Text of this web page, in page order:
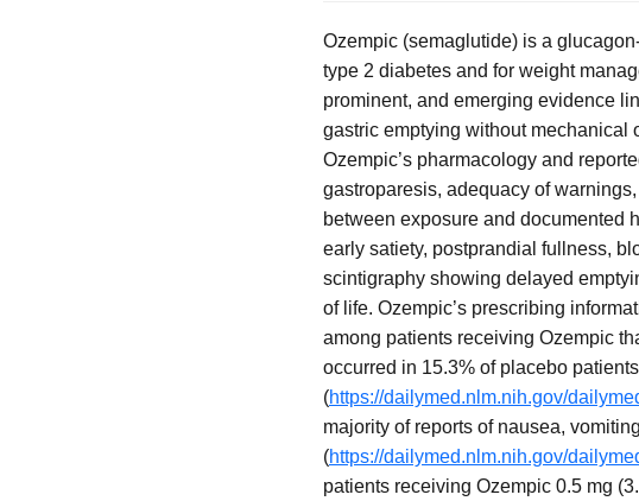
Ozempic (semaglutide) is a
type 2 diabetes and for weight
prominent, and emerging evidence
gastric emptying without mechanical
Ozempic’s pharmacology and
gastroparesis, adequacy of
between exposure and documented
early satiety, postprandial fullness,
scintigraphy showing delayed
of life. Ozempic’s prescribing
among patients receiving Ozempic
occurred in 15.3% of placebo
(https://dailymed.nlm.nih.gov/
majority of reports of nausea,
(https://dailymed.nlm.nih.gov/
patients receiving Ozempic 0.5 mg